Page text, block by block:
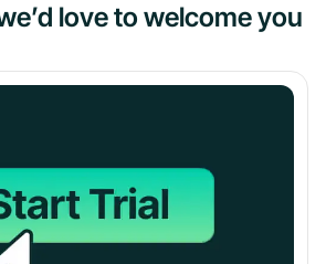
love to welcome you